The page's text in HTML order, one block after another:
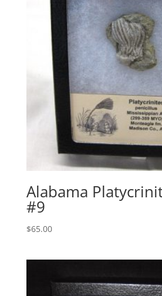
Alabama
#9
$65.00